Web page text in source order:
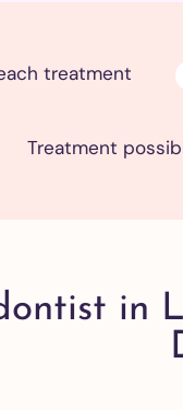
treatment
Treatment
in